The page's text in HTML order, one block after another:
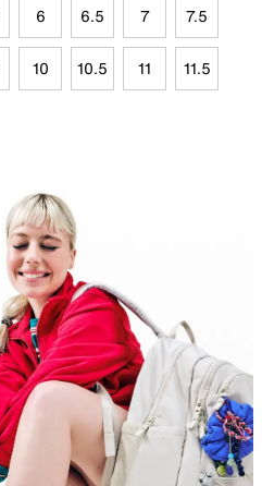
6 6.5 7 7.5
10 10.5 11 11.5